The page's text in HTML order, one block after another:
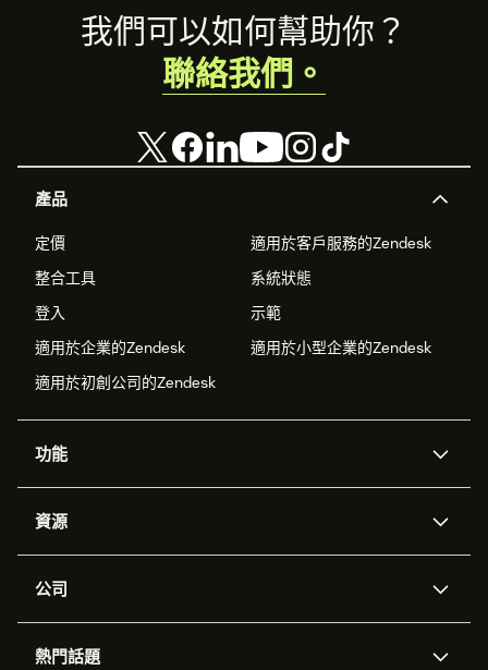
Footer
產品
定價
適用於客戶服務的Zendesk
整合工具
系統狀態
登入
示範
適用於企業的Zendesk
適用於小型企業的Zendesk
適用於初創公司的Zendesk
功能
Zendesk人工智能
工單處理
資源
應用程式介面和開發者
公司
熱門話題
我們可以如何幫助你？
聯絡我們。